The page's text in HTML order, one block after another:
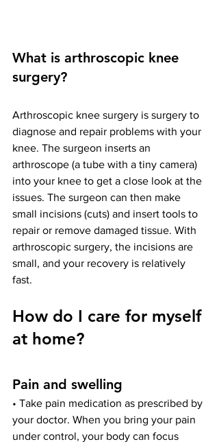
What is arthroscopic knee
surgery?
Arthroscopic knee surgery is surgery to
diagnose and repair problems with your
knee. The surgeon inserts an
arthroscope (a tube with a tiny camera)
into your knee to get a close look at the
issues. The surgeon can then make
small incisions (cuts) and insert tools to
repair or remove damaged tissue. With
arthroscopic surgery, the incisions are
small, and your recovery is relatively
fast.
How do I care for myself
at home?
Pain and swelling
• Take pain medication as prescribed by
your doctor. When you bring your pain
under control, your body can focus